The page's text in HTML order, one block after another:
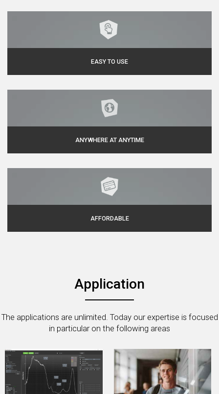
EASY TO USE
ANYWHERE AT ANYTIME
AFFORDABLE
Application
The applications are unlimited. Today our expertise is focused
in particular on the following areas